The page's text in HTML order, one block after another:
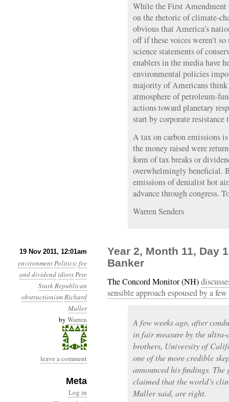
While the First
on the rhetoric of climate-
obvious that America’s
off if these voices weren’t
science statements of
enablers in the media have
environmental policies
majority of Americans think
atmosphere of petroleum-
actions toward planetary
start by corporate
A tax on carbon emissions
the money raised were
form of tax breaks or
overwhelmingly beneficial.
emissions of denialist hot
advance through congress.
Warren Senders
19 Nov 2011, 12:01am
environmentPolitics:fee
and dividendidiotsPete
StarkRepublican
obstructionismRichard
Muller
by Warren
leave a comment
Meta
Log in
Year 2, Month 11, Day
Banker
The Concord Monitor (NH)
sensible approach espoused by a
A few weeks ago, after
in fair measure by the
brothers, University of
one of the more credible
announced his findings.
claimed that the world’s
Muller said, are right.